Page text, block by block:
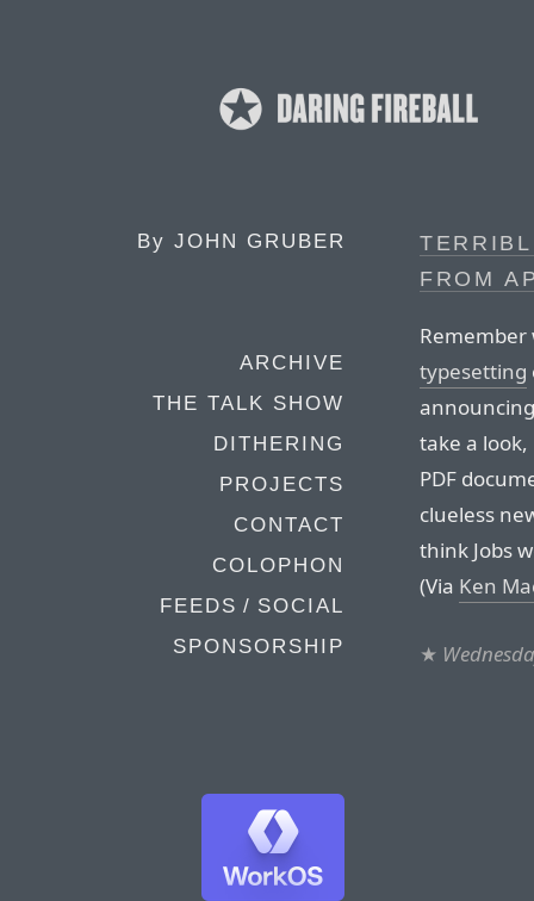
By JOHN GRUBER
ARCHIVE
THE TALK SHOW
DITHERING
PROJECTS
CONTACT
COLOPHON
FEEDS / SOCIAL
SPONSORSHIP
FROM
typesetting
take a look,
PDF
clueless
think Jobs
(Via Ken
★